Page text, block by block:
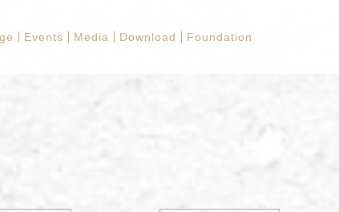
Events Media Download Foundation